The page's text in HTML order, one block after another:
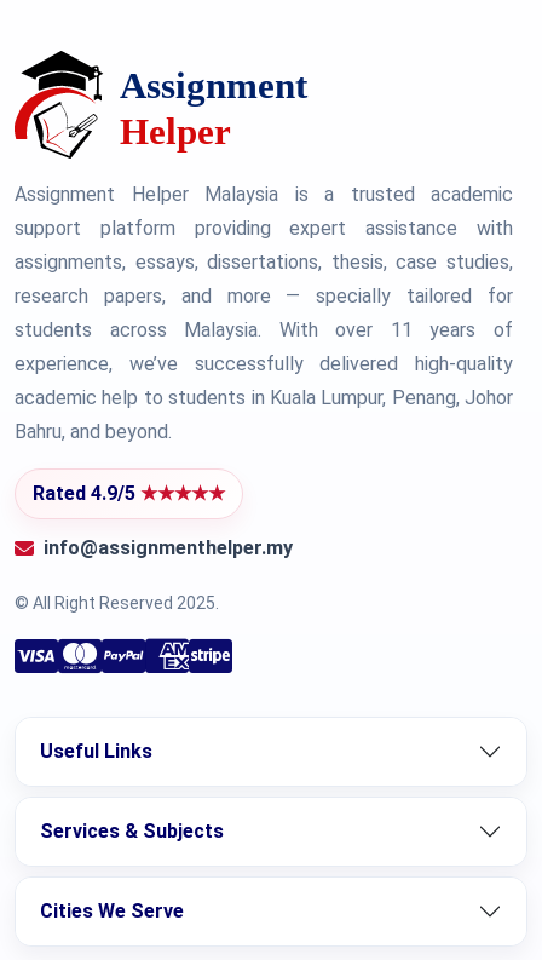
Assignment Helper Malaysia is a trusted academic
support platform providing expert assistance with
assignments, essays, dissertations, thesis, case studies,
research papers, and more — specially tailored for
students across Malaysia. With over 11 years of
experience, we’ve successfully delivered high-quality
academic help to students in Kuala Lumpur, Penang, Johor
Bahru, and beyond.
Rated 4.9/5 ★★★★★
info@assignmenthelper.my
© All Right Reserved 2025.
Useful Links
Services & Subjects
Cities We Serve